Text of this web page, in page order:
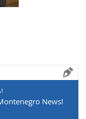
News!